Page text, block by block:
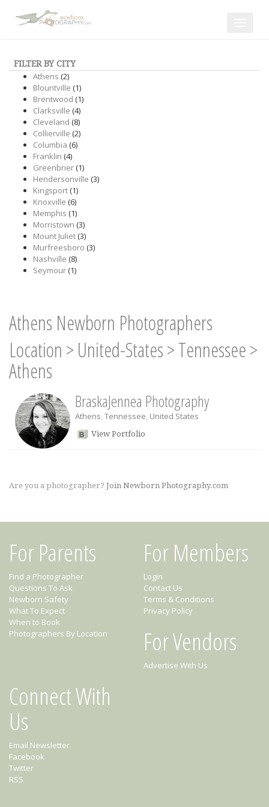
FILTER BY CITY
Athens (2)
Blountville (1)
Brentwood (1)
Clarksville (4)
Cleveland (8)
Collierville (2)
Columbia (6)
Franklin (4)
Greenbrier(1)
Hendersonville (3)
Kingsport(1)
Knoxville (6)
Memphis (1)
Morristown (3)
Mount Juliet(3)
Murfreesboro (3)
Nashville (8)
Seymour(1)
Athens Newborn Photographers
Location > United-States>Tennessee>
Athens
BraskaJennea Photography
Athens, Tennessee, United States
View Portfolio
Are you a photographer? Join Newborn Photography.com
For Parents
Find a Photographer
Questions To Ask
Newborn Safety
What To Expect
When to Book
Photographers By Location
For Members
Login
Contact Us
Terms & Conditions
Privacy Policy
For Vendors
Advertise With Us
Connect With
Us
Email Newsletter
Facebook
Twitter
RSS